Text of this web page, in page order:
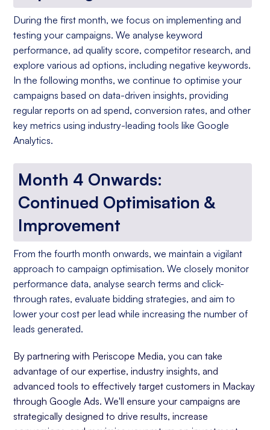
During the first month, we focus on implementing and
testing your campaigns. We analyse keyword
performance, ad quality score, competitor research, and
explore various ad options, including negative keywords.
In the following months, we continue to optimise your
campaigns based on data-driven insights, providing
regular reports on ad spend, conversion rates, and other
key metrics using industry-leading tools like Google
Analytics.
Month 4 Onwards:
Continued Optimisation &
Improvement
From the fourth month onwards, we maintain a vigilant
approach to campaign optimisation. We closely monitor
performance data, analyse search terms and click-
through rates, evaluate bidding strategies, and aim to
lower your cost per lead while increasing the number of
leads generated.
By partnering with Periscope Media, you can take
advantage of our expertise, industry insights, and
advanced tools to effectively target customers in Mackay
through Google Ads. We'll ensure your campaigns are
strategically designed to drive results, increase